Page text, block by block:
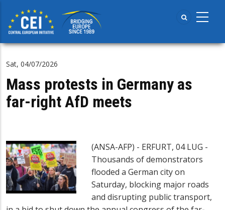
main
content
Sat, 04/07/2026
Mass protests in Germany as
far-right AfD meets
(ANSA-AFP) - ERFURT, 04 LUG -
Thousands of demonstrators
flooded a German city on
Saturday, blocking major roads
and disrupting public transport,